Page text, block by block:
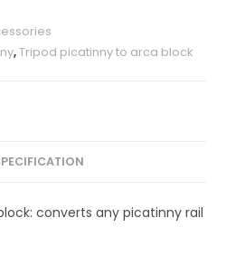
,Tripod picatinny to arca block
converts any picatinny rail